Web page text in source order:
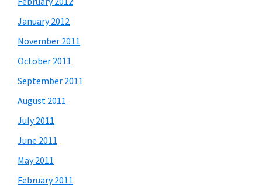
January 2012
November 2011
October 2011
September 2011
August 2011
July 2011
June 2011
May 2011
February 2011